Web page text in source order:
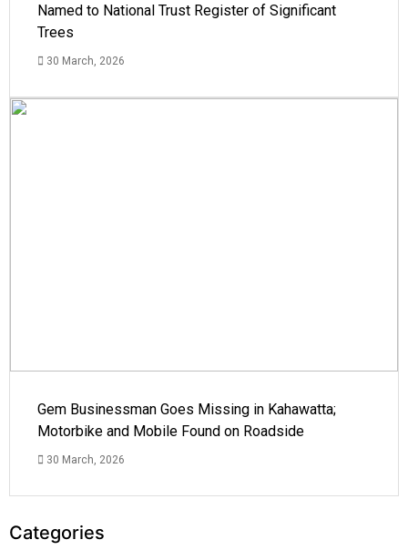
Named to National Trust Register of Significant
Trees
30 March, 2026
Gem Businessman Goes Missing in Kahawatta;
Motorbike and Mobile Found on Roadside
30 March, 2026
Categories